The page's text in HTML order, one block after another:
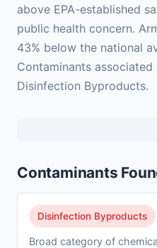
above EPA-established
public health concern.
43% below the national
Contaminants
Disinfection Byproducts.
Contaminants
Disinfection Byproducts
Broad category of